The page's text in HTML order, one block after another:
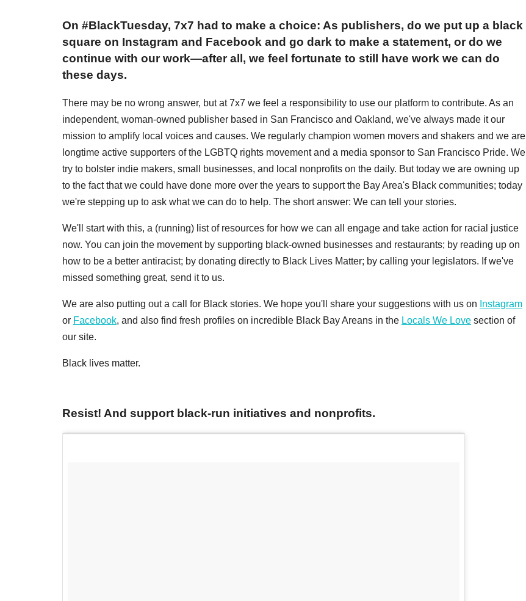
On #BlackTuesday, 7x7 had to make a choice: As publishers, do we put up a black
square on Instagram and Facebook and go dark to make a statement, or do we
continue with our work—after all, we feel fortunate to still have work we can do
these days.
There may be no wrong answer, but at 7x7 we feel a responsibility to use our platform to contribute. As an
independent, woman-owned publisher based in San Francisco and Oakland, we've always made it our
mission to amplify local voices and causes. We regularly champion women movers and shakers and we are
longtime active supporters of the LGBTQ rights movement and a media sponsor to San Francisco Pride. We
try to bolster indie makers, small businesses, and local nonprofits on the daily. But today we are owning up
to the fact that we could have done more over the years to support the Bay Area's Black communities; today
we're stepping up to ask what we can do to help. The short answer: We can tell your stories.
We'll start with this, a (running) list of resources for how we can all engage and take action for racial justice
now. You can join the movement by supporting black-owned businesses and restaurants; by reading up on
how to be a better antiracist; by donating directly to Black Lives Matter; by calling your legislators. If we've
missed something great, send it to us.
We are also putting out a call for Black stories. We hope you'll share your suggestions with us on Instagram
or Facebook, and also find fresh profiles on incredible Black Bay Areans in the Locals We Love section of
our site.
Black lives matter.
Resist! And support black-run initiatives and nonprofits.